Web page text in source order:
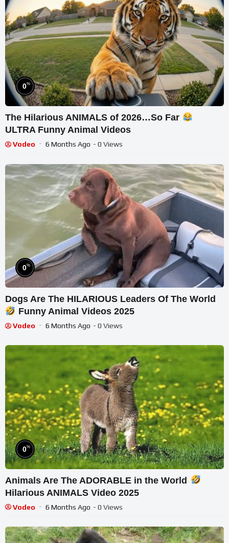
0%
The Hilarious ANIMALS of 2026…So Far
ULTRA Funny Animal Videos
Vodeo 6 Months Ago - 0 Views
0%
Dogs Are The HILARIOUS Leaders Of The World
Funny Animal Videos 2025
Vodeo 6 Months Ago - 0 Views
0%
Animals Are The ADORABLE in the World
Hilarious ANIMALS Video 2025
Vodeo 6 Months Ago - 0 Views